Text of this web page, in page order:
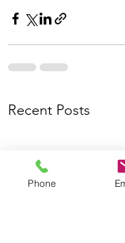
Recent Posts
Phone